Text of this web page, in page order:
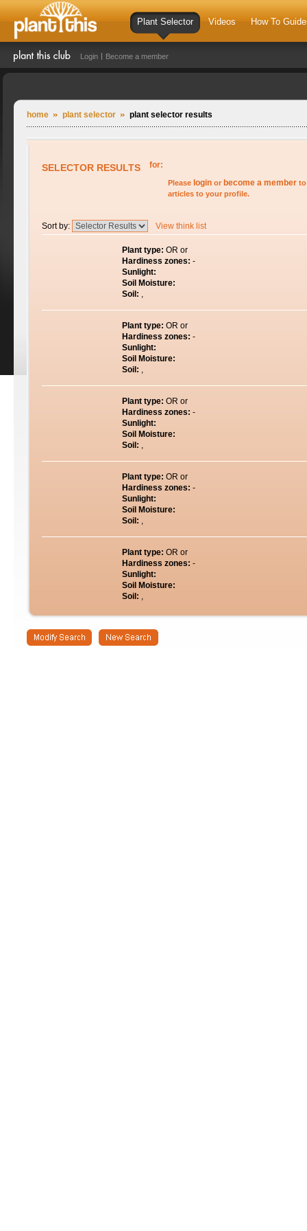
Plant Selector Videos How To
Login Become a member
home plant selector plant selector results
SELECTOR RESULTS for:
Please login or become a member to
articles to your profile.
Sort by: View think list
Plant type: OR or
Hardiness zones: -
Sunlight:
Soil Moisture:
Soil: ,
Plant type: OR or
Hardiness zones: -
Sunlight:
Soil Moisture:
Soil: ,
Plant type: OR or
Hardiness zones: -
Sunlight:
Soil Moisture:
Soil: ,
Plant type: OR or
Hardiness zones: -
Sunlight:
Soil Moisture:
Soil: ,
Plant type: OR or
Hardiness zones: -
Sunlight:
Soil Moisture:
Soil: ,